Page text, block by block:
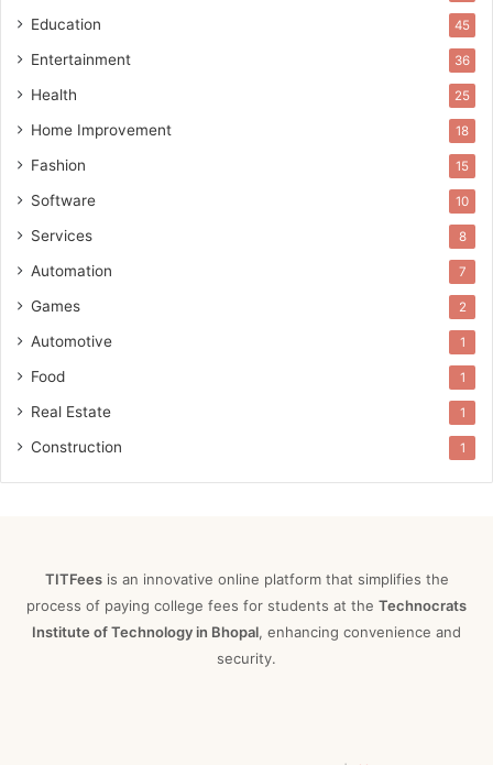
Education 45
Entertainment 36
Health 25
Home Improvement 18
Fashion 15
Software 10
Services 8
Automation 7
Games 2
Automotive 1
Food 1
Real Estate 1
Construction 1
TITFeesis an innovative online platform that simplifies the
process of paying college fees for students at the Technocrats
Institute of Technology in Bhopal, enhancing convenience and
security.